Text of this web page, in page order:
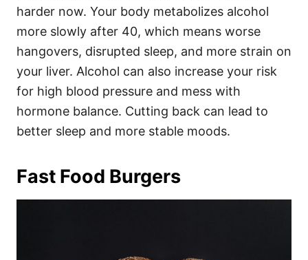
harder now. Your body metabolizes alcohol
more slowly after 40, which means worse
hangovers, disrupted sleep, and more strain on
your liver. Alcohol can also increase your risk
for high blood pressure and mess with
hormone balance. Cutting back can lead to
better sleep and more stable moods.
Fast Food Burgers